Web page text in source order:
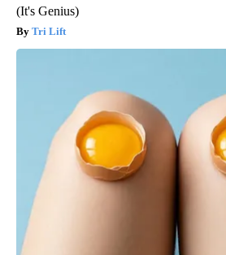
(It's Genius)
Tri Lift